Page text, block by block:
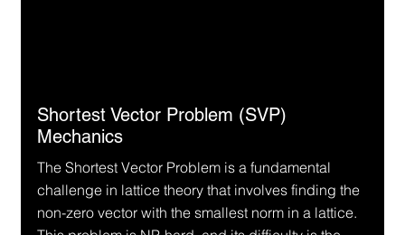
Shortest Vector Problem (SVP)
Mechanics
The Shortest Vector Problem is a fundamental
challenge in lattice theory that involves finding the
non-zero vector with the smallest norm in a lattice.